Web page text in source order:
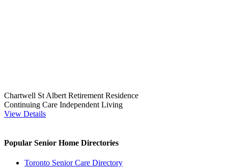
Chartwell St Albert Retirement Residence
Continuing Care Independent Living
View Details
Popular Senior Home Directories
Toronto Senior Care Directory